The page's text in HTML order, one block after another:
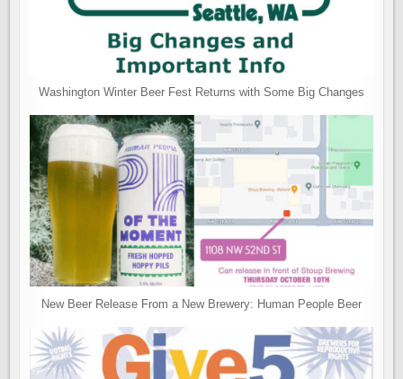
Washington Winter Beer Fest Returns with Some Big Changes
New Beer Release From a New Brewery: Human People Beer